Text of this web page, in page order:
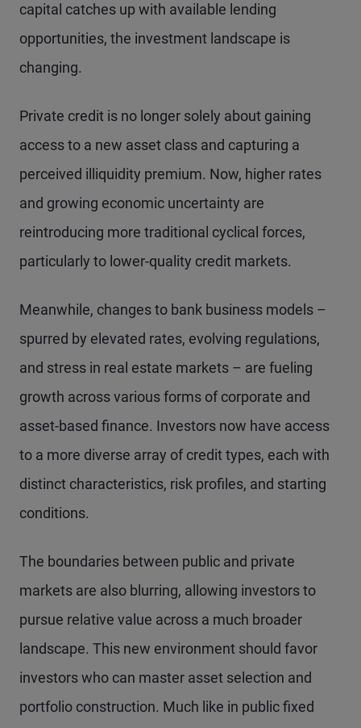
capital catches up with available lending
opportunities, the investment landscape is
changing.
Private credit is no longer solely about gaining
access to a new asset class and capturing a
perceived illiquidity premium. Now, higher rates
and growing economic uncertainty are
reintroducing more traditional cyclical forces,
particularly to lower-quality credit markets.
Meanwhile, changes to bank business models –
spurred by elevated rates, evolving regulations,
and stress in real estate markets – are fueling
growth across various forms of corporate and
asset-based finance. Investors now have access
to a more diverse array of credit types, each with
distinct characteristics, risk profiles, and starting
conditions.
The boundaries between public and private
markets are also blurring, allowing investors to
pursue relative value across a much broader
landscape. This new environment should favor
investors who can master asset selection and
portfolio construction. Much like in public fixed